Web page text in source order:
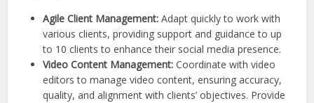
Agile Client Management: Adapt quickly to work with
various clients, providing support and guidance to up
to 10 clients to enhance their social media presence.
Video Content Management: Coordinate with video
editors to manage video content, ensuring accuracy,
quality, and alignment with clients’ objectives. Provide